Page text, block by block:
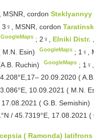
MSNR, cordon Steklyannyy
3♀, MSNR, cordon
GoogleMaps ; 2♀, Elniki Distr.
M.N. Esin)
GoogleMaps ; 1♀,
Ruchin)
GoogleMaps ;
20.09.2020 (
10.09.2021 ( M.N.
( G.B. Semishin)
/ 45.7319°E, 17.08.2021 (
( Ramonda) latifrons